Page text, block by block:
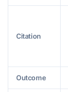
Citation
Outcome